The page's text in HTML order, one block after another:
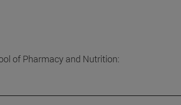
of Pharmacy and Nutrition: